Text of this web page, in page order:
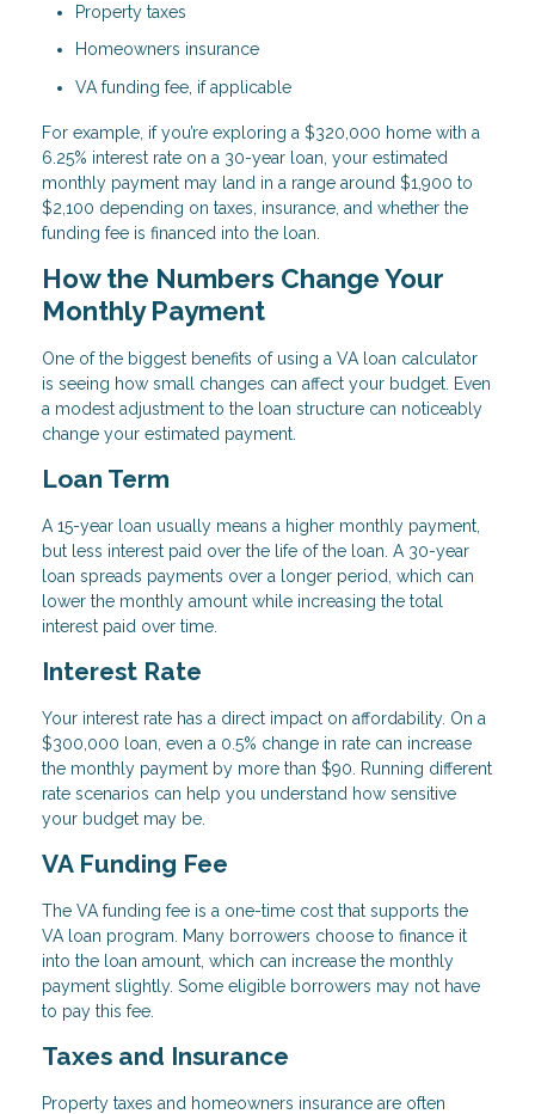
Property taxes
Homeowners insurance
VA funding fee, if applicable
For example, if you’re exploring a $320,000 home with a
6.25% interest rate on a 30-year loan, your estimated
monthly payment may land in a range around $1,900 to
$2,100 depending on taxes, insurance, and whether the
funding fee is financed into the loan.
How the Numbers Change Your
Monthly Payment
One of the biggest benefits of using a VA loan calculator
is seeing how small changes can affect your budget. Even
a modest adjustment to the loan structure can noticeably
change your estimated payment.
Loan Term
A 15-year loan usually means a higher monthly payment,
but less interest paid over the life of the loan. A 30-year
loan spreads payments over a longer period, which can
lower the monthly amount while increasing the total
interest paid over time.
Interest Rate
Your interest rate has a direct impact on affordability. On a
$300,000 loan, even a 0.5% change in rate can increase
the monthly payment by more than $90. Running different
rate scenarios can help you understand how sensitive
your budget may be.
VA Funding Fee
The VA funding fee is a one-time cost that supports the
VA loan program. Many borrowers choose to finance it
into the loan amount, which can increase the monthly
payment slightly. Some eligible borrowers may not have
to pay this fee.
Taxes and Insurance
Property taxes and homeowners insurance are often